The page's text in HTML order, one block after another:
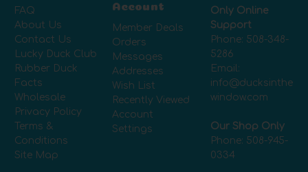
FAQ
About Us
Contact Us
Lucky Duck Club
Rubber Duck
Facts
Wholesale
Privacy Policy
Terms &
Conditions
Site Map
Account
Member Deals
Orders
Messages
Addresses
Wish List
Recently Viewed
Account
Settings
Only Online
Support
Phone: 508-348-
5286
Email:
info@ducksinthe
window.com
Our Shop Only
Phone: 508-945-
0334